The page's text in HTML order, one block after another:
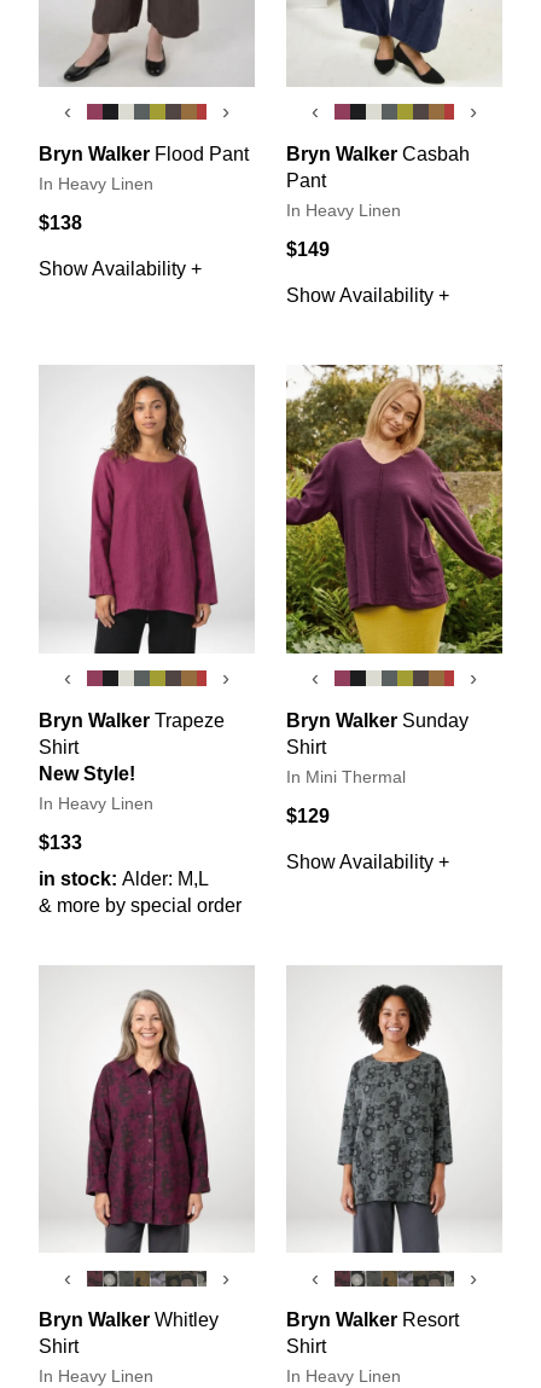
‹ ›
Bryn Walker Flood Pant
In Heavy Linen
$138
Show Availability +
‹ ›
Bryn Walker Casbah
Pant
In Heavy Linen
$149
Show Availability +
‹ ›
Bryn Walker Trapeze
Shirt
New Style!
In Heavy Linen
$133
in stock: Alder: M,L
& more by special order
‹ ›
Bryn Walker Sunday
Shirt
In Mini Thermal
$129
Show Availability +
‹ ›
Bryn Walker Whitley
Shirt
In Heavy Linen
‹ ›
Bryn Walker Resort
Shirt
In Heavy Linen